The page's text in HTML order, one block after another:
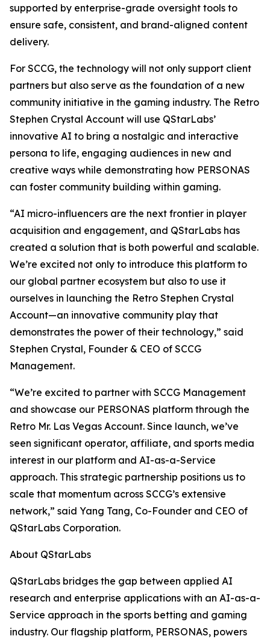
supported by enterprise-grade oversight tools to
ensure safe, consistent, and brand-aligned content
delivery.
For SCCG, the technology will not only support client
partners but also serve as the foundation of a new
community initiative in the gaming industry. The Retro
Stephen Crystal Account will use QStarLabs’
innovative AI to bring a nostalgic and interactive
persona to life, engaging audiences in new and
creative ways while demonstrating how PERSONAS
can foster community building within gaming.
“AI micro-influencers are the next frontier in player
acquisition and engagement, and QStarLabs has
created a solution that is both powerful and scalable.
We’re excited not only to introduce this platform to
our global partner ecosystem but also to use it
ourselves in launching the Retro Stephen Crystal
Account—an innovative community play that
demonstrates the power of their technology,” said
Stephen Crystal, Founder & CEO of SCCG
Management.
“We’re excited to partner with SCCG Management
and showcase our PERSONAS platform through the
Retro Mr. Las Vegas Account. Since launch, we’ve
seen significant operator, affiliate, and sports media
interest in our platform and AI-as-a-Service
approach. This strategic partnership positions us to
scale that momentum across SCCG’s extensive
network,” said Yang Tang, Co-Founder and CEO of
QStarLabs Corporation.
About QStarLabs
QStarLabs bridges the gap between applied AI
research and enterprise applications with an AI-as-a-
Service approach in the sports betting and gaming
industry. Our flagship platform, PERSONAS, powers